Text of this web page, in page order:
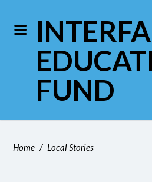
FUND
Home / Local Stories